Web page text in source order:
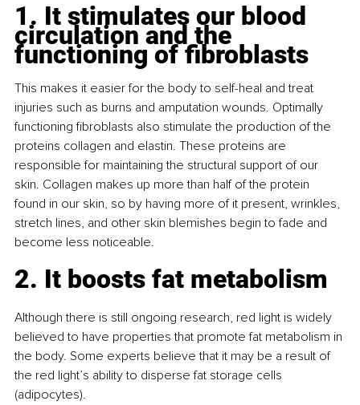
1. It stimulates our blood
circulation and the
functioning of fibroblasts
This makes it easier for the body to self-heal and treat
injuries such as burns and amputation wounds. Optimally
functioning fibroblasts also stimulate the production of the
proteins collagen and elastin. These proteins are
responsible for maintaining the structural support of our
skin. Collagen makes up more than half of the protein
found in our skin, so by having more of it present, wrinkles,
stretch lines, and other skin blemishes begin to fade and
become less noticeable.
2. It boosts fat metabolism
Although there is still ongoing research, red light is widely
believed to have properties that promote fat metabolism in
the body. Some experts believe that it may be a result of
the red light’s ability to disperse fat storage cells
(adipocytes).